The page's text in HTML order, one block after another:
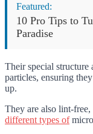
Featured:
10 Pro Tips to
Paradise
Their special structure
particles, ensuring
up.
They are also lint-free,
different types of